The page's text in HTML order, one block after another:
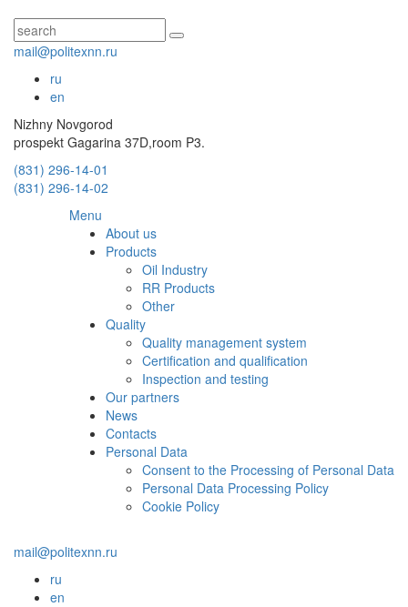
mail@politexnn.ru
ru
en
Nizhny Novgorod
prospekt Gagarina 37D,room P3.
(831) 296-14-01
(831) 296-14-02
Menu
About us
Products
Oil Industry
RR Products
Other
Quality
Quality management system
Certification and qualification
Inspection and testing
Our partners
News
Contacts
Personal Data
Consent to the Processing of Personal Data
Personal Data Processing Policy
Cookie Policy
mail@politexnn.ru
ru
en